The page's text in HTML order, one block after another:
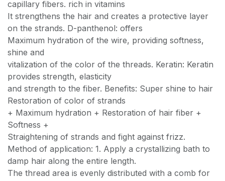
capillary fibers. rich in vitamins
It strengthens the hair and creates a protective layer
on the strands. D-panthenol: offers
Maximum hydration of the wire, providing softness,
shine and
vitalization of the color of the threads. Keratin: Keratin
provides strength, elasticity
and strength to the fiber. Benefits: Super shine to hair
Restoration of color of strands
+ Maximum hydration + Restoration of hair fiber +
Softness +
Straightening of strands and fight against frizz.
Method of application: 1. Apply a crystallizing bath to
damp hair along the entire length.
The thread area is evenly distributed with a comb for